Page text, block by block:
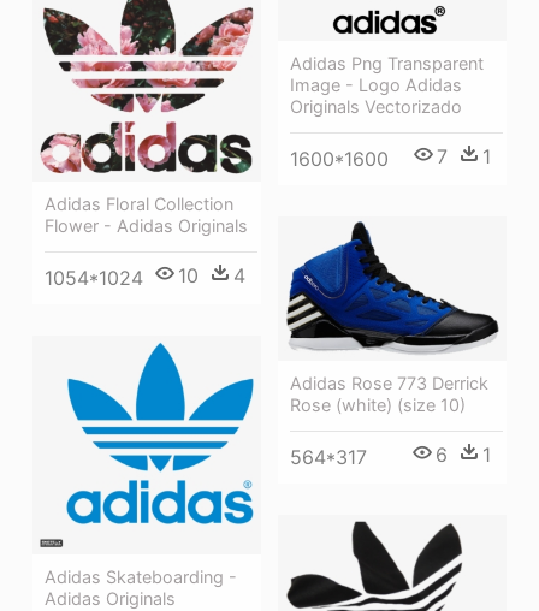
Adidas Png Transparent
Image - Logo Adidas
Originals Vectorizado
1600*1600 7 1
Adidas Floral Collection
Flower - Adidas Originals
1054*1024 10 4
Adidas Rose 773 Derrick
Rose (white) (size 10)
564*317 6 1
Adidas Skateboarding -
Adidas Originals